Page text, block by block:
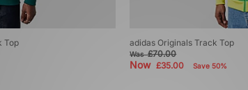
Top adidas Originals Track Top
Was£70.00
Now£35.00 Save 50%